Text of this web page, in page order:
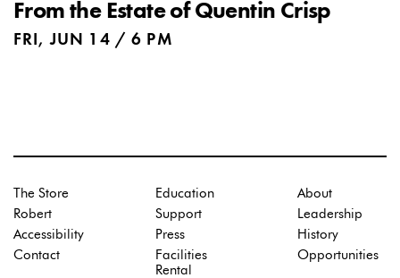
From the Estate of Quentin Crisp
FRI, JUN 14 / 6 PM
The Store
Robert
Accessibility
Contact
Education
Support
Press
Facilities
Rental
About
Leadership
History
Opportunities